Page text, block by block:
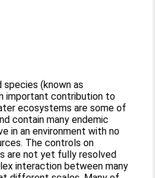
(known as
important contribution to
ecosystems are some of
contain many endemic
in an environment with no
The controls on
are not yet fully resolved
interaction between many